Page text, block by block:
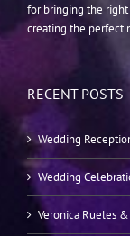
for bringing the
creating the perfect
RECENT POSTS
Wedding
Wedding
Veronica Rueles